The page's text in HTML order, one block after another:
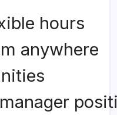
hours
anywhere